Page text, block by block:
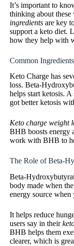
It’s important to
thinking about
ingredients are key
support a keto diet.
how they help with
Common
Keto Charge has
loss. Beta-
helps start ketosis.
got better ketosis
Keto charge weight
BHB boosts energy
work with BHB to
The Role of Beta-
Beta-
body made when
energy source when
It helps reduce
users say in their
BHB helps them
clearer, which is